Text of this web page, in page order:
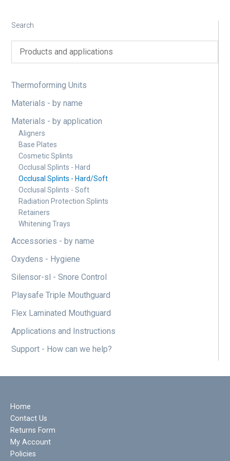
Search
Thermoforming Units
Materials - by name
Materials - by application
Aligners
Base Plates
Cosmetic Splints
Occlusal Splints - Hard
Occlusal Splints - Hard/Soft
Occlusal Splints - Soft
Radiation Protection Splints
Retainers
Whitening Trays
Accessories - by name
Oxydens - Hygiene
Silensor-sl - Snore Control
Playsafe Triple Mouthguard
Flex Laminated Mouthguard
Applications and Instructions
Support - How can we help?
Home
Contact Us
Returns Form
My Account
Policies